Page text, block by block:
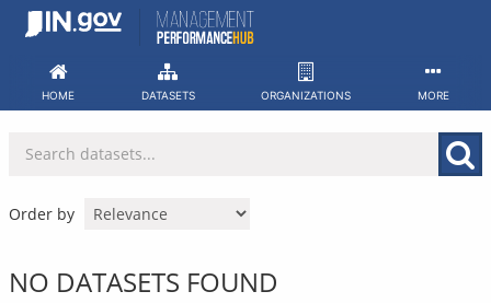
Skip
HOME DATASETS ORGANIZATIONS MORE
Order by
NO DATASETS FOUND